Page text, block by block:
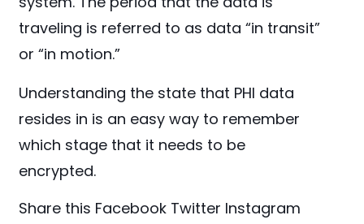
traveling is referred to as data “in transit”
or “in motion.”
Understanding the state that PHI data
resides in is an easy way to remember
which stage that it needs to be
encrypted.
Share this Facebook Twitter Instagram